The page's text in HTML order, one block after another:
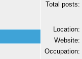
Total posts:
Location:
Website:
Occupation: